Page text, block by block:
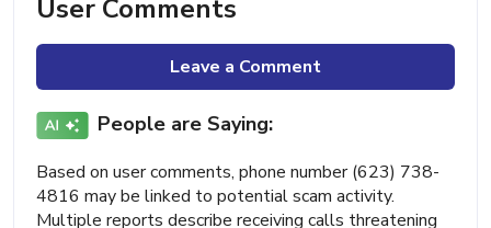
User Comments
Leave a Comment
People are Saying:
Based on user comments, phone number (623) 738-
4816 may be linked to potential scam activity.
Multiple reports describe receiving calls threatening